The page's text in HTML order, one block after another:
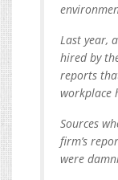
Last year,
hired by
reports
workplace
Sources
firm’s
were